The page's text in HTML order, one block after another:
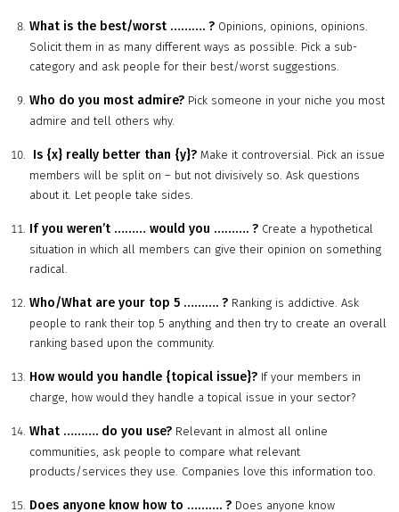
What is the best/worst ………. ? Opinions, opinions, opinions.
Solicit them in as many different ways as possible. Pick a sub-
category and ask people for their best/worst suggestions.
Who do you most admire? Pick someone in your niche you most
admire and tell others why.
Is {x} really better than {y}? Make it controversial. Pick an issue
members will be split on – but not divisively so. Ask questions
about it. Let people take sides.
If you weren’t ……… would you ………. ? Create a hypothetical
situation in which all members can give their opinion on something
radical.
Who/What are your top 5 ………. ? Ranking is addictive. Ask
people to rank their top 5 anything and then try to create an overall
ranking based upon the community.
How would you handle {topical issue}? If your members in
charge, how would they handle a topical issue in your sector?
What ………. do you use? Relevant in almost all online
communities, ask people to compare what relevant
products/services they use. Companies love this information too.
Does anyone know how to ………. ? Does anyone know